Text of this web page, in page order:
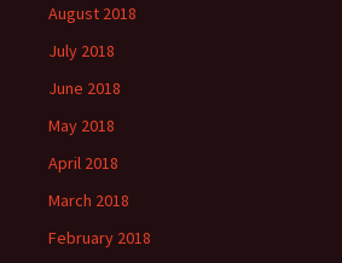
August 2018
July 2018
June 2018
May 2018
April 2018
March 2018
February 2018